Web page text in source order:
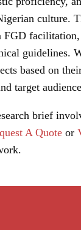
culture.
FGD
guidelines.
based on
target
brief
A Quote or